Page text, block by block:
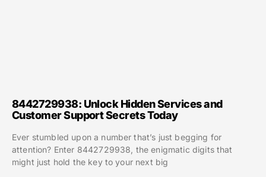
8442729938: Unlock Hidden Services and
Customer Support Secrets Today
Ever stumbled upon a number that’s just begging for
attention? Enter 8442729938, the enigmatic digits that
might just hold the key to your next big